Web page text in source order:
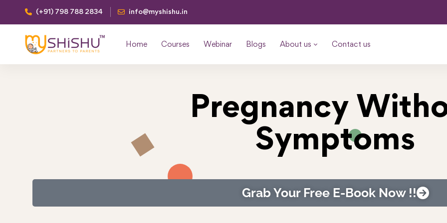
(+91) 798 788 2834 info@myshishu.in
Home Courses Webinar Blogs About us Contact us
Pregnancy
Symptoms
Grab Your Free E-Book Now !!